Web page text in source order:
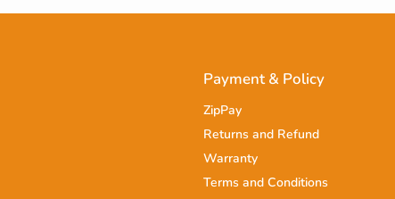
Payment & Policy
ZipPay
Returns and Refund
Warranty
Terms and Conditions